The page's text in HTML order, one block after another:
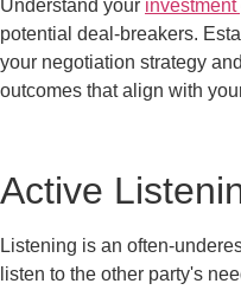
Understand your
potential deal-breakers.
your negotiation strategy
outcomes that align with
Active
Listening is an often-
listen to the other party's